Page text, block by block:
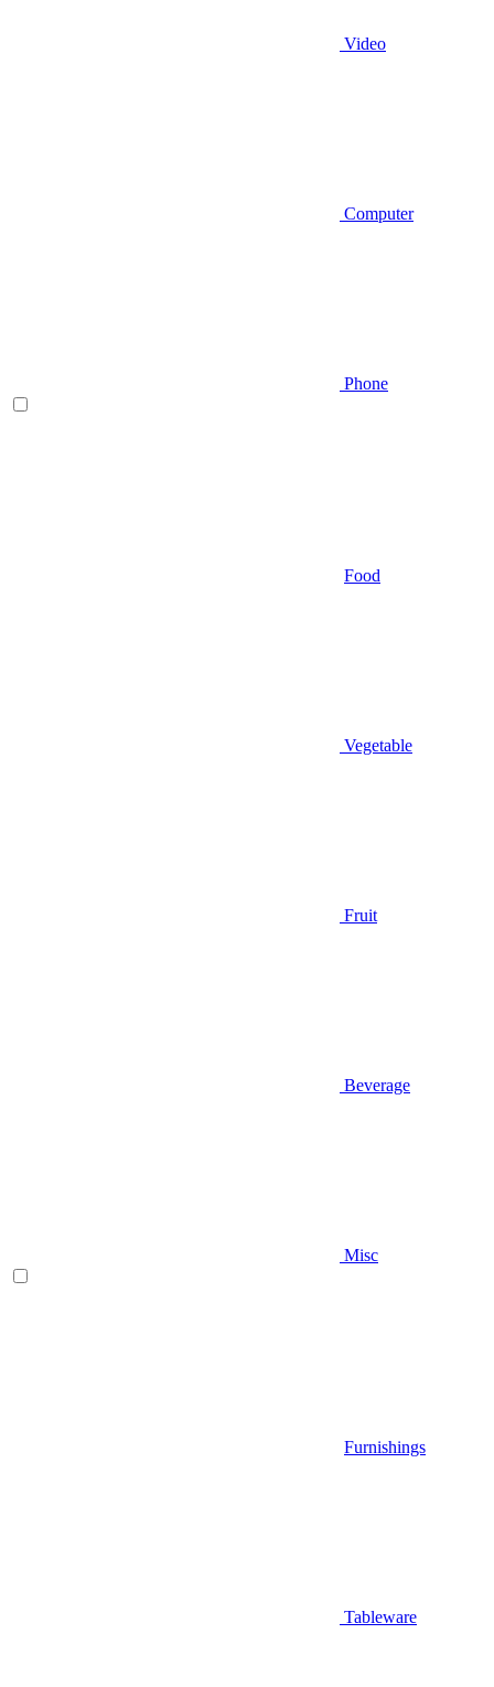
Video
Computer
Phone
Food
Vegetable
Fruit
Beverage
Misc
Furnishings
Tableware